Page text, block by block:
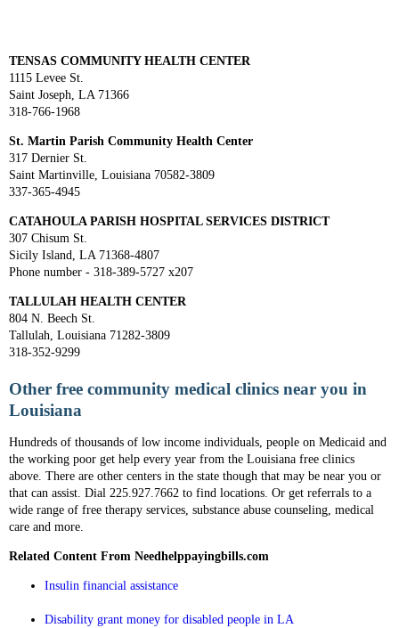
TENSAS COMMUNITY HEALTH CENTER
1115 Levee St.
Saint Joseph, LA 71366
318-766-1968
St. Martin Parish Community Health Center
317 Dernier St.
Saint Martinville, Louisiana 70582-3809
337-365-4945
CATAHOULA PARISH HOSPITAL SERVICES DISTRICT
307 Chisum St.
Sicily Island, LA 71368-4807
Phone number - 318-389-5727 x207
TALLULAH HEALTH CENTER
804 N. Beech St.
Tallulah, Louisiana 71282-3809
318-352-9299
Other free community medical clinics near you in
Louisiana
Hundreds of thousands of low income individuals, people on Medicaid and
the working poor get help every year from the Louisiana free clinics
above. There are other centers in the state though that may be near you or
that can assist. Dial 225.927.7662 to find locations. Or get referrals to a
wide range of free therapy services, substance abuse counseling, medical
care and more.
Related Content From Needhelppayingbills.com
Insulin financial assistance
Disability grant money for disabled people in LA